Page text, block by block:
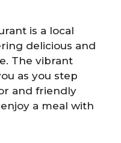
is a local
delicious and
The vibrant
as you step
and friendly
a meal with